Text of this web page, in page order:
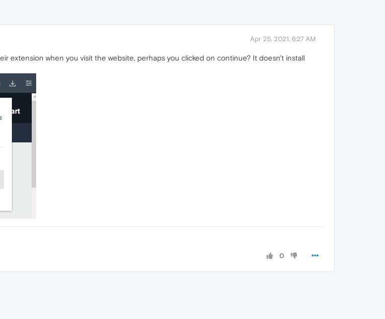
Apr 25, 2021, 6:27 AM
extension when you visit the website, perhaps you clicked on continue? It doesn't install
0